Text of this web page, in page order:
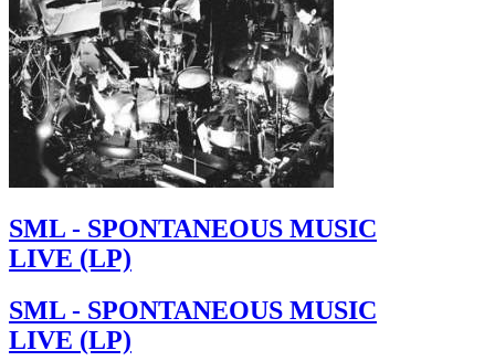
SML - SPONTANEOUS MUSIC
LIVE (LP)
SML - SPONTANEOUS MUSIC
LIVE (LP)